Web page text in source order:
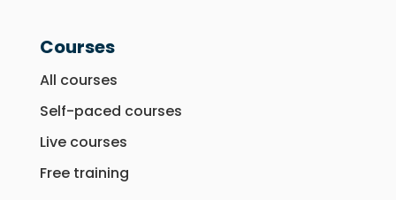
Courses
All courses
Self-paced courses
Live courses
Free training